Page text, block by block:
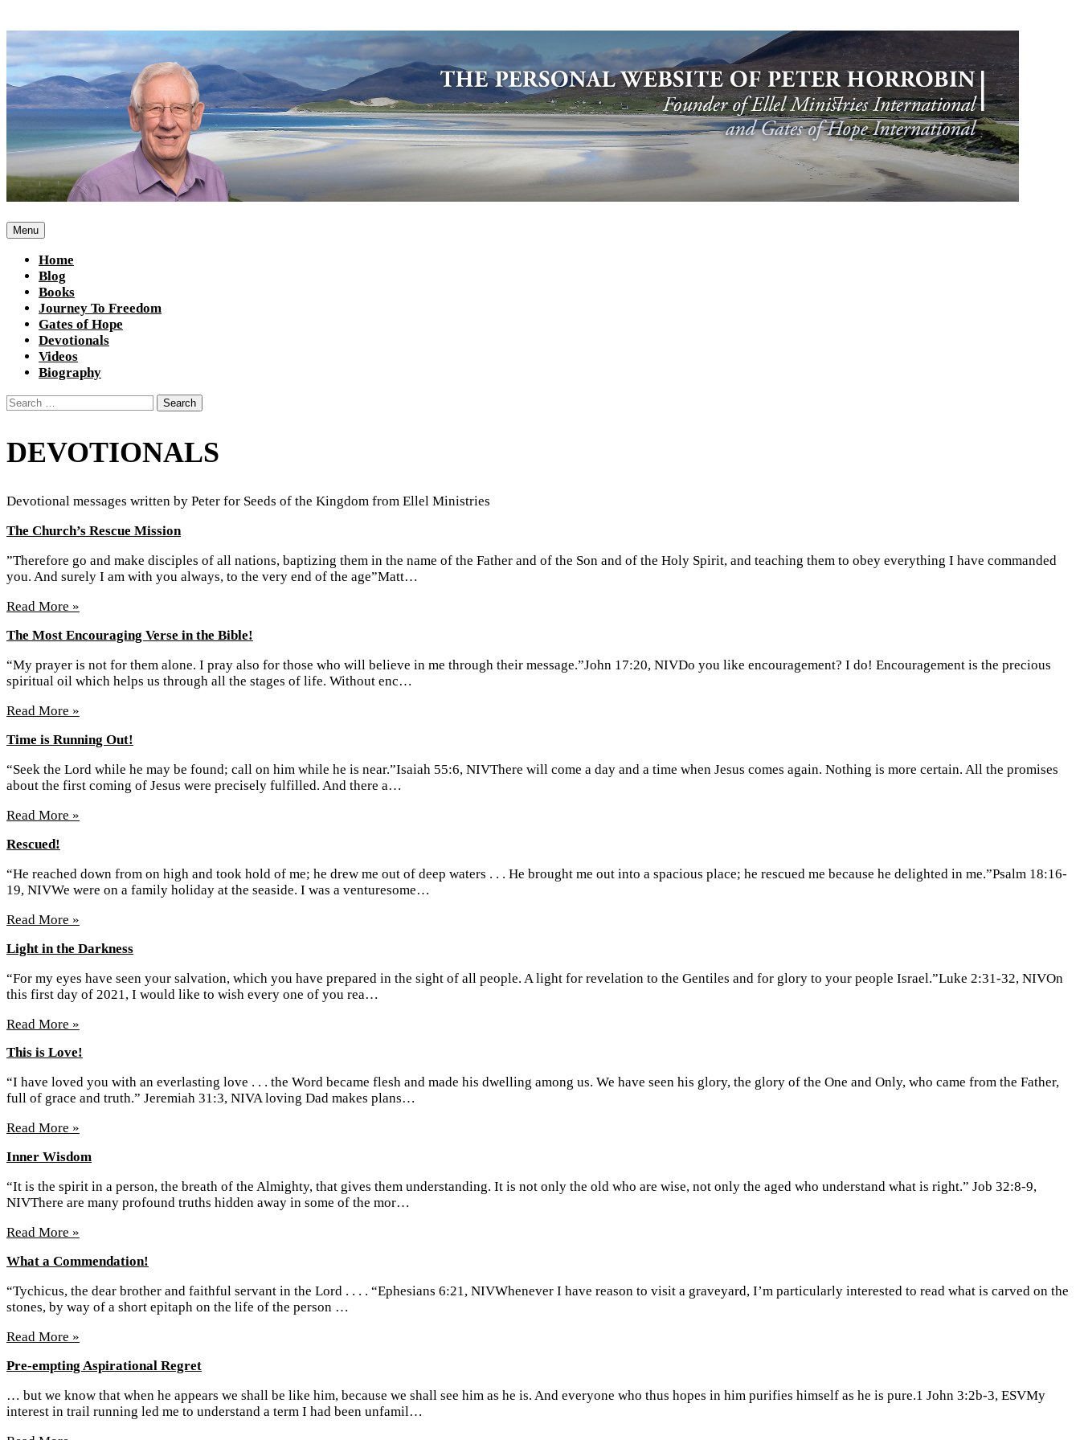
to
content
Menu
Home
Blog
Books
Journey To Freedom
Gates of Hope
Devotionals
Videos
Biography
Search
DEVOTIONALS
Devotional messages written by Peter for Seeds of the Kingdom from Ellel Ministries
The Church’s Rescue Mission
”Therefore go and make disciples of all nations, baptizing them in the name of the Father and of the Son and of the Holy Spirit, and teaching them to obey everything I have commanded
you. And surely I am with you always, to the very end of the age”Matt…
Read More »
The Most Encouraging Verse in the Bible!
“My prayer is not for them alone. I pray also for those who will believe in me through their message.”John 17:20, NIVDo you like encouragement? I do! Encouragement is the precious
spiritual oil which helps us through all the stages of life. Without enc…
Read More »
Time is Running Out!
“Seek the Lord while he may be found; call on him while he is near.”Isaiah 55:6, NIVThere will come a day and a time when Jesus comes again. Nothing is more certain. All the promises
about the first coming of Jesus were precisely fulfilled. And there a…
Read More »
Rescued!
“He reached down from on high and took hold of me; he drew me out of deep waters . . . He brought me out into a spacious place; he rescued me because he delighted in me.”Psalm 18:16-
19, NIVWe were on a family holiday at the seaside. I was a venturesome…
Read More »
Light in the Darkness
“For my eyes have seen your salvation, which you have prepared in the sight of all people. A light for revelation to the Gentiles and for glory to your people Israel.”Luke 2:31-32, NIVOn
this first day of 2021, I would like to wish every one of you rea…
Read More »
This is Love!
“I have loved you with an everlasting love . . . the Word became flesh and made his dwelling among us. We have seen his glory, the glory of the One and Only, who came from the Father,
full of grace and truth.” Jeremiah 31:3, NIVA loving Dad makes plans…
Read More »
Inner Wisdom
“It is the spirit in a person, the breath of the Almighty, that gives them understanding. It is not only the old who are wise, not only the aged who understand what is right.” Job 32:8-9,
NIVThere are many profound truths hidden away in some of the mor…
Read More »
What a Commendation!
“Tychicus, the dear brother and faithful servant in the Lord . . . . “Ephesians 6:21, NIVWhenever I have reason to visit a graveyard, I’m particularly interested to read what is carved on the
stones, by way of a short epitaph on the life of the person …
Read More »
Pre-empting Aspirational Regret
… but we know that when he appears we shall be like him, because we shall see him as he is. And everyone who thus hopes in him purifies himself as he is pure.1 John 3:2b-3, ESVMy
interest in trail running led me to understand a term I had been unfamil…